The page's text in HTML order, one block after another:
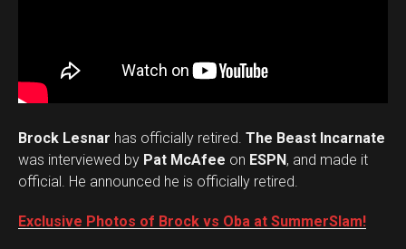
Brock Lesnar has officially retired. The Beast Incarnate
was interviewed by Pat McAfee on ESPN , and made it
official. He announced he is officially retired.
Exclusive Photos of Brock vs Oba at SummerSlam!